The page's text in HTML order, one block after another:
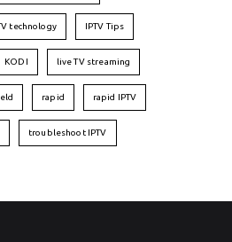
technology IPTV Tips
KODI live TV streaming
rapid rapid IPTV
troubleshoot IPTV